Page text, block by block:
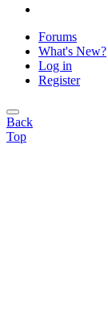
Forums
What's New?
Log in
Register
Back
Top